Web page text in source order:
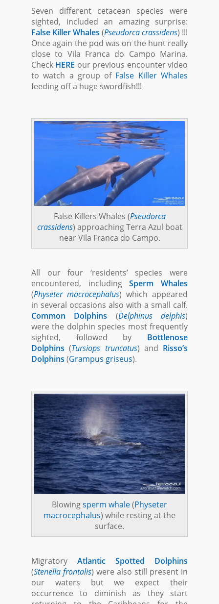
Seven different cetacean species were
sighted, included an amazing surprise:
False Killer Whales (Pseudorca crassidens) !!!
Once again the pod was on the hunt really
close to Vila Franca do Campo Marina.
Check HERE our previous encounter video
to watch a group of False Killer Whales
feeding off a huge swordfish!!!
False Killers Whales (Pseudorca
crassidens) approaching Terra Azul boat
near Vila Franca do Campo.
All our four ‘residents’ species were
encountered, includingSperm Whales
(Physeter macrocephalus) which appeared
in several occasions also with a small calf.
Common Dolphins (Delphinus delphis)
were the dolphin species most frequently
sighted, followed by Bottlenose
Dolphins (Tursiops truncatus) and Risso’s
Dolphins (Grampus griseus).
Blowingsperm whale(Physeter
macrocephalus) while resting at the
surface.
Migratory Atlantic Spotted Dolphins
(Stenella frontalis) were also still present in
our waters but we expect their
occurrence to diminish as they start